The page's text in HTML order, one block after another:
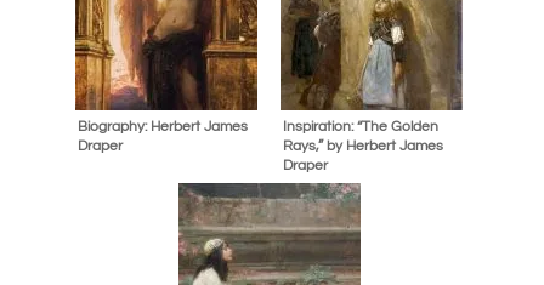
Biography: Herbert James
Draper
Inspiration: “The Golden
Rays,” by Herbert James
Draper